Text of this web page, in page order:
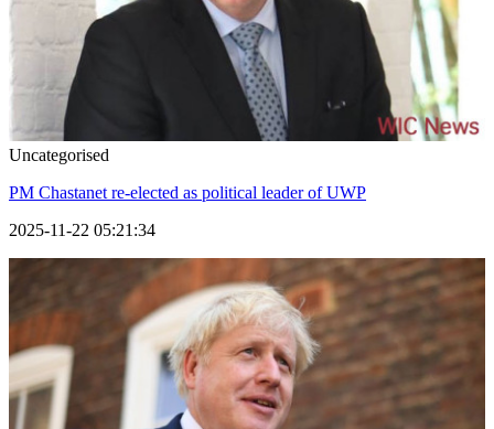
Uncategorised
PM Chastanet re-elected as political leader of UWP
2025-11-22 05:21:34